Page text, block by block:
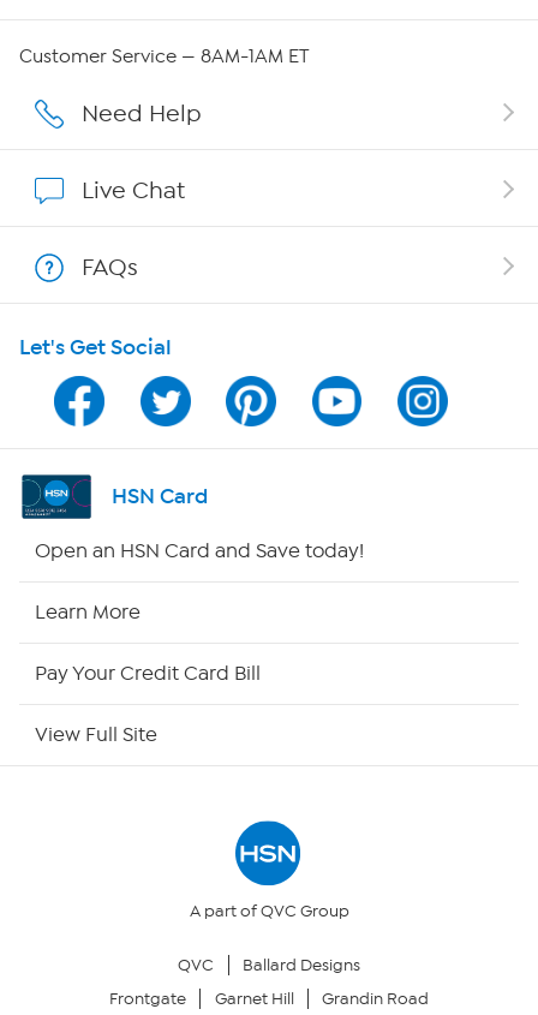
Careers
Show Hosts
Shop With HSN
HSN on Mobile
Program Guide
Channel Finder
Returns & Exchanges
Customer Service — 8AM-1AM ET
Need Help
Live Chat
FAQs
Let's Get Social
HSN Card
Open an HSN Card and Save today!
Learn More
Pay Your Credit Card Bill
View Full Site
A part of QVC Group
QVC
Ballard Designs
Frontgate
Garnet Hill Grandin Road